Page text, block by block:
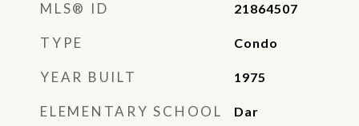
MLS® ID 21864507
TYPE Condo
YEAR BUILT 1975
ELEMENTARY SCHOOL Dar